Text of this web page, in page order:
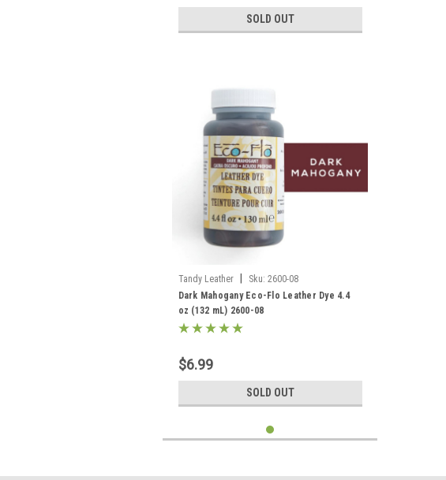
SOLD OUT
Tandy Leather Sku: 2600-08
Dark Mahogany Eco-Flo Leather Dye 4.4
oz (132 mL) 2600-08
$6.99
SOLD OUT